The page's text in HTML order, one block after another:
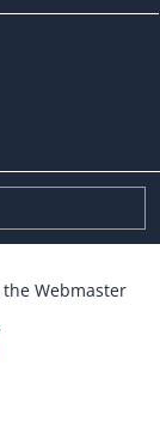
the Webmaster